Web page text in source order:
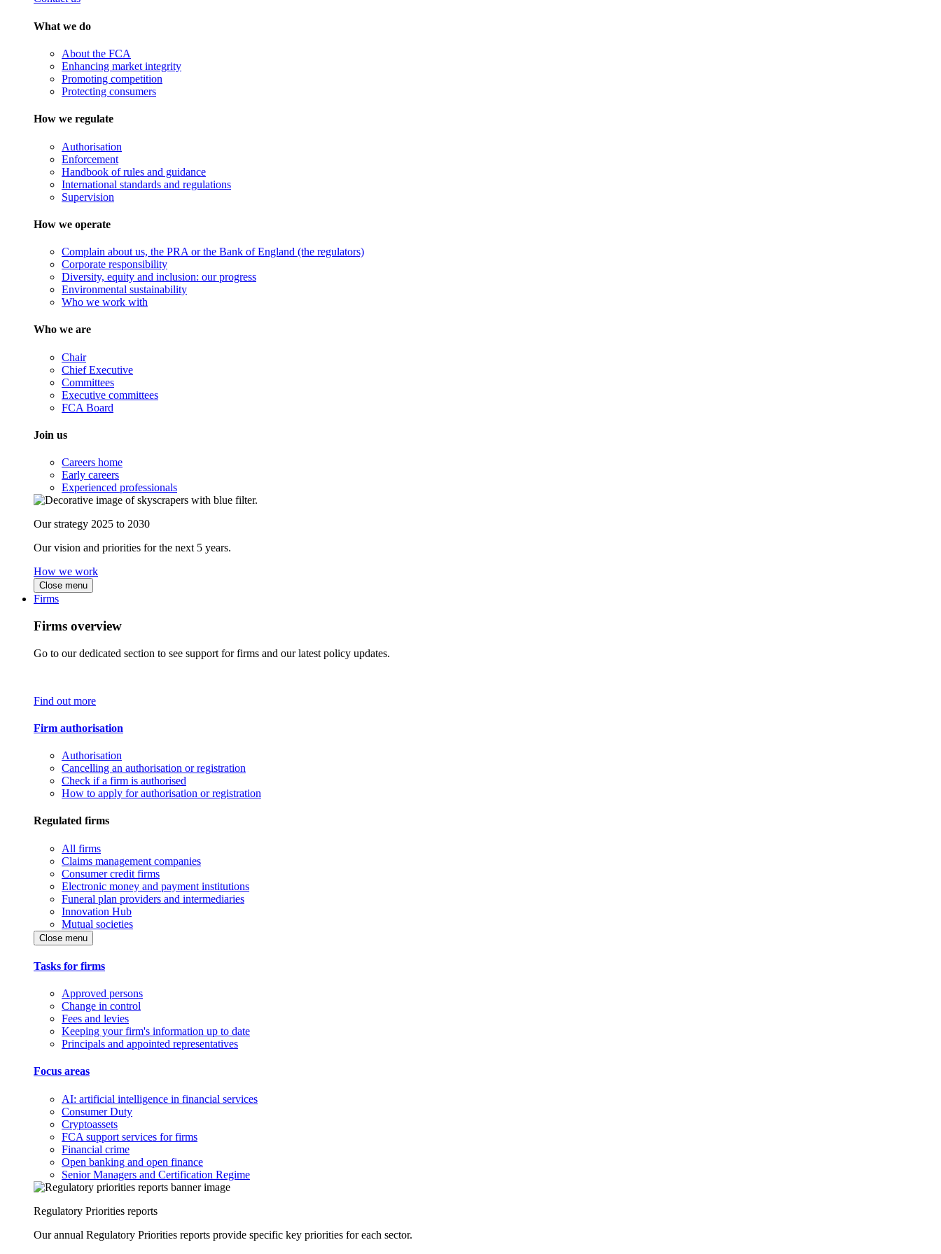
What we do
About the FCA
Enhancing market integrity
Promoting competition
Protecting consumers
How we regulate
Authorisation
Enforcement
Handbook of rules and guidance
International standards and regulations
Supervision
How we operate
Complain about us, the PRA or the Bank of England (the regulators)
Corporate responsibility
Diversity, equity and inclusion: our progress
Environmental sustainability
Who we work with
Who we are
Chair
Chief Executive
Committees
Executive committees
FCA Board
Join us
Careers home
Early careers
Experienced professionals
Our strategy 2025 to 2030
Our vision and priorities for the next 5 years.
How we work
Close menu
Firms
Firms overview
Go to our dedicated section to see support for firms and our latest policy updates.
Find out more
Firm authorisation
Authorisation
Cancelling an authorisation or registration
Check if a firm is authorised
How to apply for authorisation or registration
Regulated firms
All firms
Claims management companies
Consumer credit firms
Electronic money and payment institutions
Funeral plan providers and intermediaries
Innovation Hub
Mutual societies
Close menu
Tasks for firms
Approved persons
Change in control
Fees and levies
Keeping your firm's information up to date
Principals and appointed representatives
Focus areas
AI: artificial intelligence in financial services
Consumer Duty
Cryptoassets
FCA support services for firms
Financial crime
Open banking and open finance
Senior Managers and Certification Regime
Regulatory Priorities reports
Our annual Regulatory Priorities reports provide specific key priorities for each sector.